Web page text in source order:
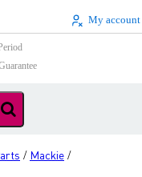
My account
/ Mackie /